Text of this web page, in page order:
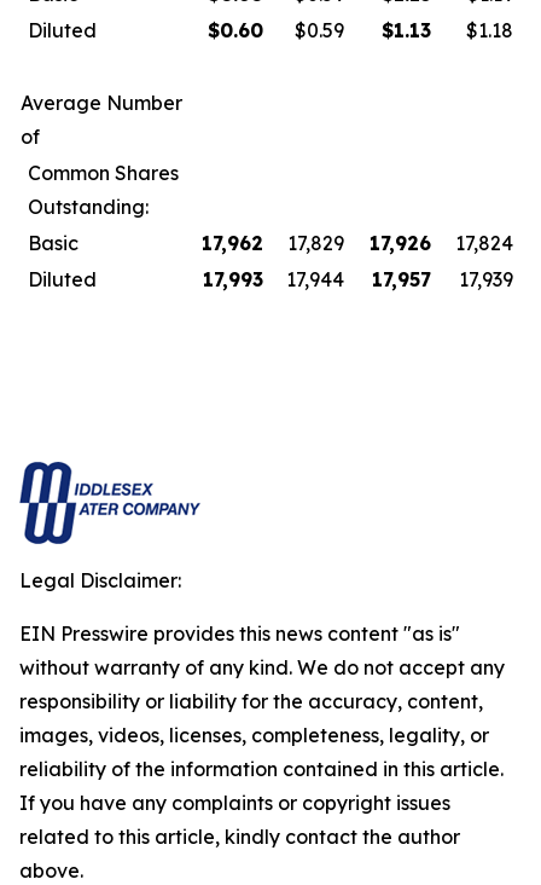
Diluted
$0.60 $0.59 $1.13 $1.18
Average Number
of
Common Shares
Outstanding:
Basic
17,962 17,829 17,926
17,824
Diluted
17,993 17,944 17,957 17,939
Legal Disclaimer:
EIN Presswire provides this news content "as is"
without warranty of any kind. We do not accept any
responsibility or liability for the accuracy, content,
images, videos, licenses, completeness, legality, or
reliability of the information contained in this article.
If you have any complaints or copyright issues
related to this article, kindly contact the author
above.